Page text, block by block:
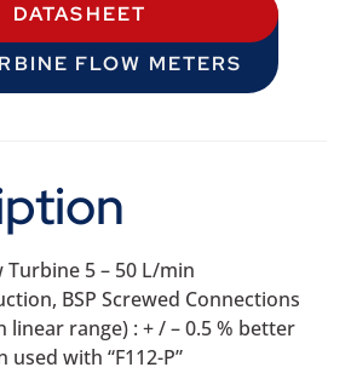
DATASHEET
FLOW METERS
Turbine 5 – 50 L/min
BSP Screwed Connections
linear range) : + / – 0.5 % better
used with “F112-P”